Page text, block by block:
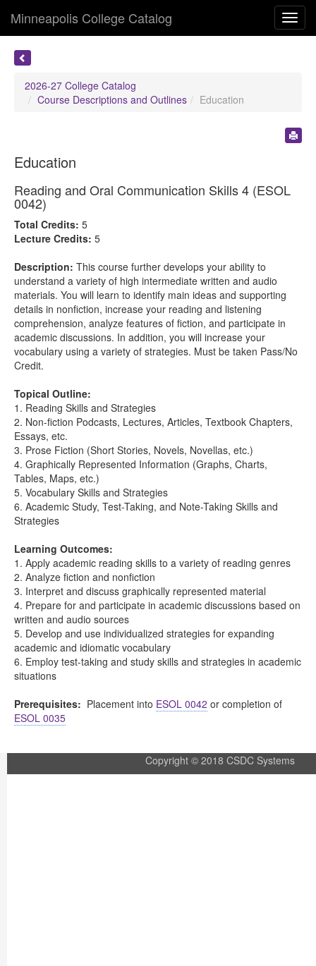
Minneapolis College Catalog
2026-27 College Catalog
Course Descriptions and Outlines
Education
Education
Reading and Oral Communication Skills 4 (ESOL
0042)
Total Credits: 5
Lecture Credits: 5
Description: This course further develops your ability to
understand a variety of high intermediate written and audio
materials. You will learn to identify main ideas and supporting
details in nonfiction, increase your reading and listening
comprehension, analyze features of fiction, and participate in
academic discussions. In addition, you will increase your
vocabulary using a variety of strategies. Must be taken Pass/No
Credit.
Topical Outline:
1. Reading Skills and Strategies
2. Non-fiction Podcasts, Lectures, Articles, Textbook Chapters,
Essays, etc.
3. Prose Fiction (Short Stories, Novels, Novellas, etc.)
4. Graphically Represented Information (Graphs, Charts,
Tables, Maps, etc.)
5. Vocabulary Skills and Strategies
6. Academic Study, Test-Taking, and Note-Taking Skills and
Strategies
Learning Outcomes:
1. Apply academic reading skills to a variety of reading genres
2. Analyze fiction and nonfiction
3. Interpret and discuss graphically represented material
4. Prepare for and participate in academic discussions based on
written and audio sources
5. Develop and use individualized strategies for expanding
academic and idiomatic vocabulary
6. Employ test-taking and study skills and strategies in academic
situations
Prerequisites: Placement into ESOL 0042 or completion of
ESOL 0035
Copyright © 2018 CSDC Systems